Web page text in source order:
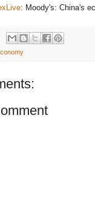
: Moody's: China's